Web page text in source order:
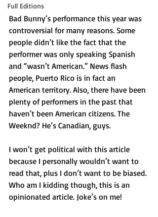
Full Editions
Bad Bunny’s performance this year was
controversial for many reasons. Some
people didn’t like the fact that the
performer was only speaking Spanish
and “wasn’t American.” News flash
people, Puerto Rico is in fact an
American territory. Also, there have been
plenty of performers in the past that
haven’t been American citizens. The
Weeknd? He’s Canadian, guys.
I won’t get political with this article
because I personally wouldn’t want to
read that, plus I don’t want to be biased.
Who am I kidding though, this is an
opinionated article. Joke’s on me!